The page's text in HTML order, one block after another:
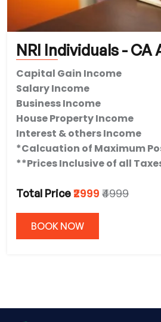
NRI Individuals - CA
Capital Gain Income
Salary Income
Business Income
House Property Income
Interest & others Income
*Calcuation of Maximum
**Prices Inclusive of all
Total Price₹2999 ₹4999
BOOK NOW